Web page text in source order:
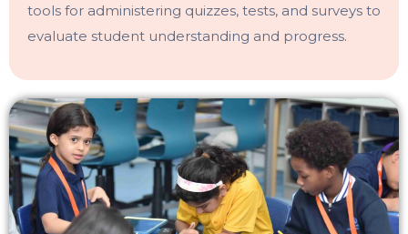
tools for administering quizzes, tests, and surveys to
evaluate student understanding and progress.
Admissions Team